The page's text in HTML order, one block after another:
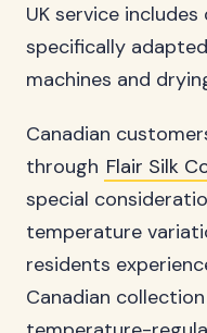
UK service
specifically
machines and
Canadian
through Flair Silk
special
temperature
residents
Canadian